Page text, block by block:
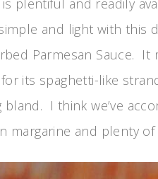
plentiful and readily
and light with this
Parmesan Sauce.
its spaghetti-like
bland. I think we’ve
margarine and plenty